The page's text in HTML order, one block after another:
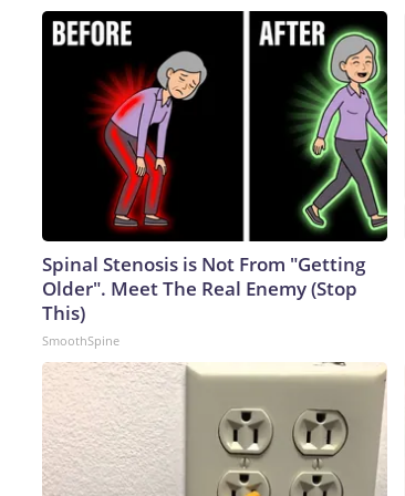
Spinal Stenosis is Not From "Getting
Older". Meet The Real Enemy (Stop
This)
SmoothSpine